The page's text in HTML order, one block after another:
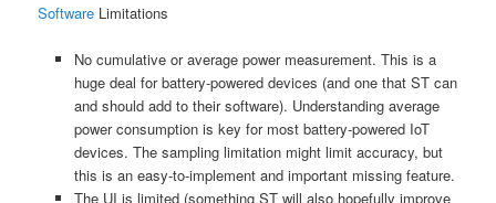
Software Limitations
No cumulative or average power measurement. This is a
huge deal for battery-powered devices (and one that ST can
and should add to their software). Understanding average
power consumption is key for most battery-powered IoT
devices. The sampling limitation might limit accuracy, but
this is an easy-to-implement and important missing feature.
The UI is limited (something ST will also hopefully improve